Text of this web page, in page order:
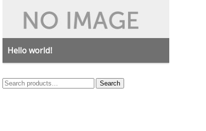
Hello world!
Search
Search